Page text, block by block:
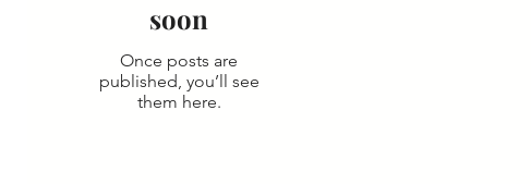
soon
Once posts are
published, you’ll see
them here.